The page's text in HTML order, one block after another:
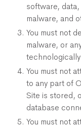
software,
malware, and
You must not
malware, or
You must not
to any part of
Site is stored,
database
You must not